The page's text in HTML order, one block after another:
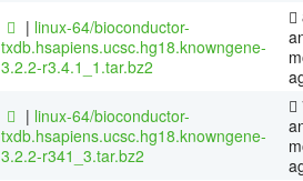
| linux-64/bioconductor-
txdb.hsapiens.ucsc.hg18.knowngene-
3.2.2-r3.4.1_1.tar.bz2
| linux-64/bioconductor-
txdb.hsapiens.ucsc.hg18.knowngene-
3.2.2-r341_3.tar.bz2